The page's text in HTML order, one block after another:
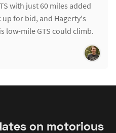
with just 60 miles added
up for bid, and Hagerty's
low-mile GTS could climb.
on motorious